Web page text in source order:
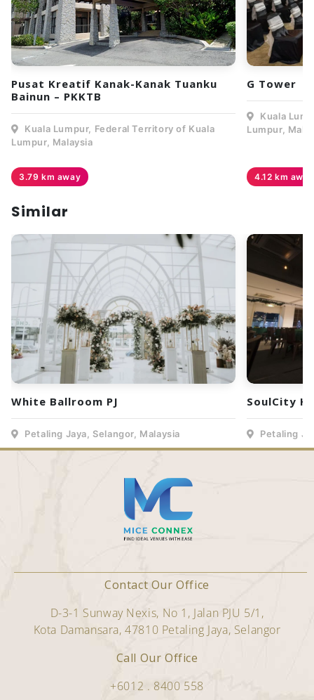
Pusat Kreatif Kanak-Kanak Tuanku
Bainun – PKKTB
Kuala Lumpur, Federal Territory of Kuala
Lumpur, Malaysia
3.79 km away
G Tower
Kuala
Lumpur,
4.12 km away
Similar
White Ballroom PJ
Petaling Jaya, Selangor, Malaysia
SoulCity
Petaling
Contact Our Office
D-3-1 Sunway Nexis, No 1, Jalan PJU 5/1,
Kota Damansara, 47810 Petaling Jaya, Selangor
Call Our Office
+6012 . 8400 558